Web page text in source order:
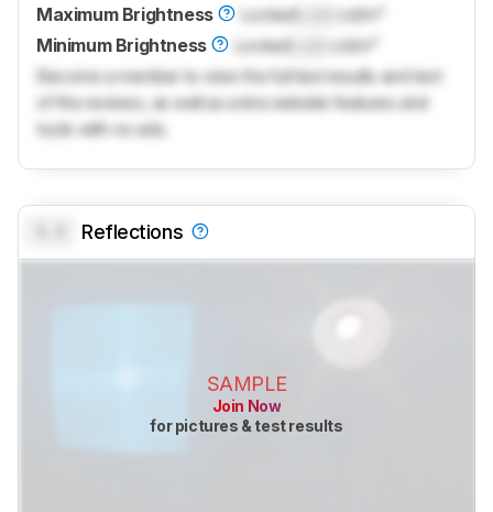
Maximum Brightness LockedLock
cd/m²
Minimum Brightness
LockedLock
cd/m²
Become a member to view the full test results and text
of the reviews, as well as extra website features and
tools with no ads.
Reflections
SAMPLE
Join Now
for pictures & test results